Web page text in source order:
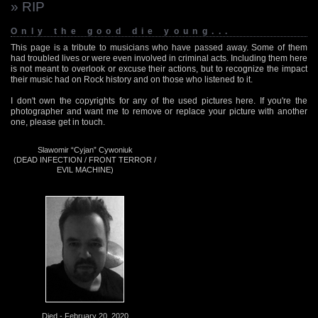
» RIP
Only the good die young...
This page is a tribute to musicians who have passed away. Some of them
had troubled lives or were even involved in criminal acts. Including them here
is not meant to overlook or excuse their actions, but to recognize the impact
their music had on Rock history and on those who listened to it.
I don't own the copyrights for any of the used pictures here. If you're the
photographer and want me to remove or replace your picture with another
one, please get in touch.
Slawomir “Cyjan” Cywoniuk
(DEAD INFECTION / FRONT TERROR /
EVIL MACHINE)
Died - February 20, 2020